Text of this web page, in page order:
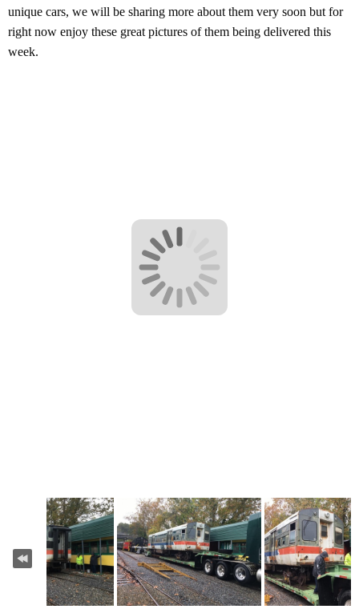
unique cars, we will be sharing more about them very soon but for
right now enjoy these great pictures of them being delivered this
week.